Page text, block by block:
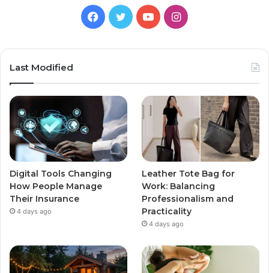
Facebook
TwitterYouTubeInstagram
Last Modified
Digital Tools Changing
How People Manage
Their Insurance
4 days ago
Leather Tote Bag for
Work: Balancing
Professionalism and
Practicality
4 days ago